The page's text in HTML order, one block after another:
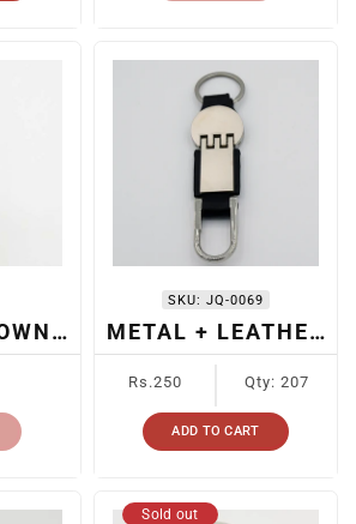
FASHION BROWN LEATHER KEYCHAIN
SKU: JQ-0069
METAL + LEATHER CAR KEYRING
price
Rs.250 Qty: 207
ADD TO CART
Sold out